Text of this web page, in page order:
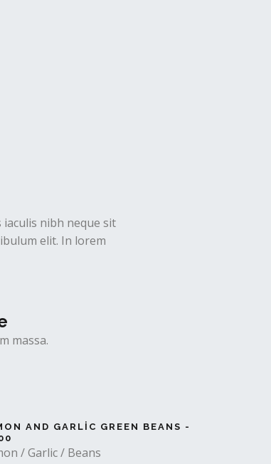
nibh neque sit
elit. In lorem
massa.
AND GARLIC GREEN BEANS -
/ Garlic / Beans